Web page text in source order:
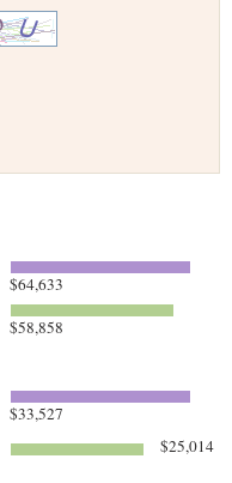
$64,633
$58,858
$33,527
$25,014